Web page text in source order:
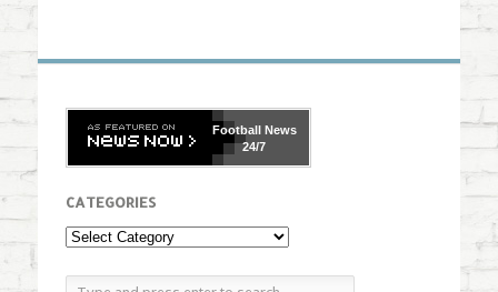
FootballNews
24/7
CATEGORIES